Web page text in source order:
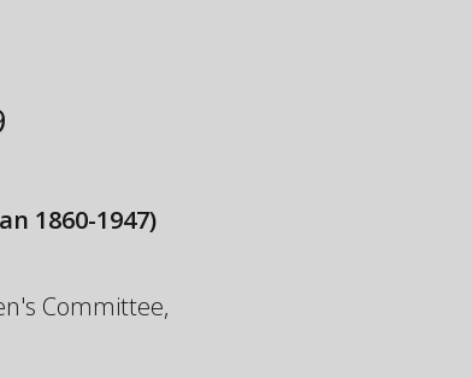
1860-1947)
Committee,